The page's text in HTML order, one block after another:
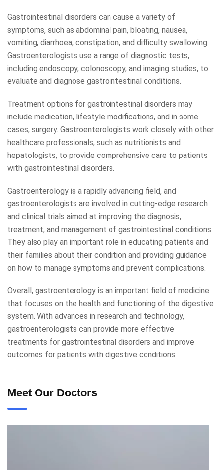
Gastrointestinal disorders can cause a variety of
symptoms, such as abdominal pain, bloating, nausea,
vomiting, diarrhoea, constipation, and difficulty swallowing.
Gastroenterologists use a range of diagnostic tests,
including endoscopy, colonoscopy, and imaging studies, to
evaluate and diagnose gastrointestinal conditions.
Treatment options for gastrointestinal disorders may
include medication, lifestyle modifications, and in some
cases, surgery. Gastroenterologists work closely with other
healthcare professionals, such as nutritionists and
hepatologists, to provide comprehensive care to patients
with gastrointestinal disorders.
Gastroenterology is a rapidly advancing field, and
gastroenterologists are involved in cutting-edge research
and clinical trials aimed at improving the diagnosis,
treatment, and management of gastrointestinal conditions.
They also play an important role in educating patients and
their families about their condition and providing guidance
on how to manage symptoms and prevent complications.
Overall, gastroenterology is an important field of medicine
that focuses on the health and functioning of the digestive
system. With advances in research and technology,
gastroenterologists can provide more effective
treatments for gastrointestinal disorders and improve
outcomes for patients with digestive conditions.
Meet Our Doctors